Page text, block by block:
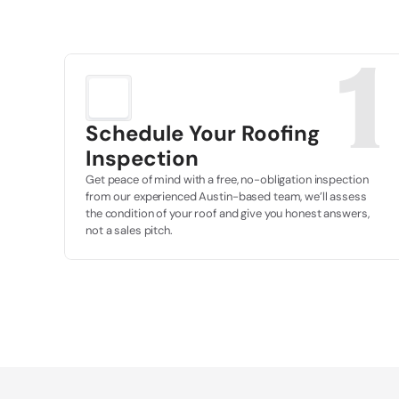
1
Schedule Your Roofing
Inspection
Get peace of mind with a free, no-obligation inspection
from our experienced Austin-based team, we’ll assess
the condition of your roof and give you honest answers,
not a sales pitch.